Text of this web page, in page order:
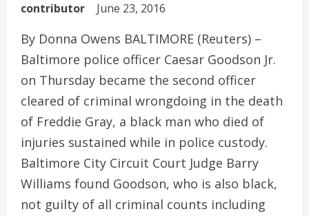
contributor June 23, 2016
By Donna Owens BALTIMORE (Reuters) –
Baltimore police officer Caesar Goodson Jr.
on Thursday became the second officer
cleared of criminal wrongdoing in the death
of Freddie Gray, a black man who died of
injuries sustained while in police custody.
Baltimore City Circuit Court Judge Barry
Williams found Goodson, who is also black,
not guilty of all criminal counts including